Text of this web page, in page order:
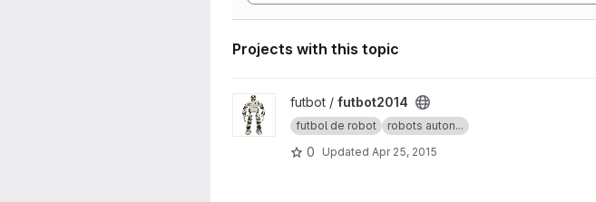
Projects with this topic
View futbot2014 project
futbot / futbot2014
futbol de robot robots auton...
0 Updated Apr 25, 2015